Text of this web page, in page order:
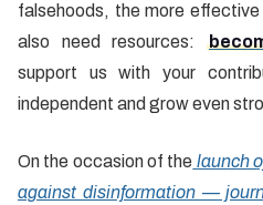
falsehoods, the more
also need resources:
support us with your
independent and grow even
On the occasion of the launch
against disinformation —